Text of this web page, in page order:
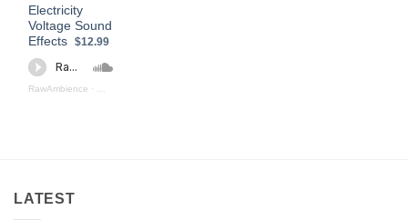
Electricity
Voltage Sound
Effects
$12.99
RawAmbience · Electricity Voltage (preview)
LATEST